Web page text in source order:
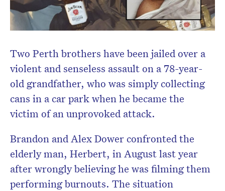
Two Perth brothers have been jailed over a
violent and senseless assault on a 78-year-
old grandfather, who was simply collecting
cans in a car park when he became the
victim of an unprovoked attack.
Brandon and Alex Dower confronted the
elderly man, Herbert, in August last year
after wrongly believing he was filming them
performing burnouts. The situation